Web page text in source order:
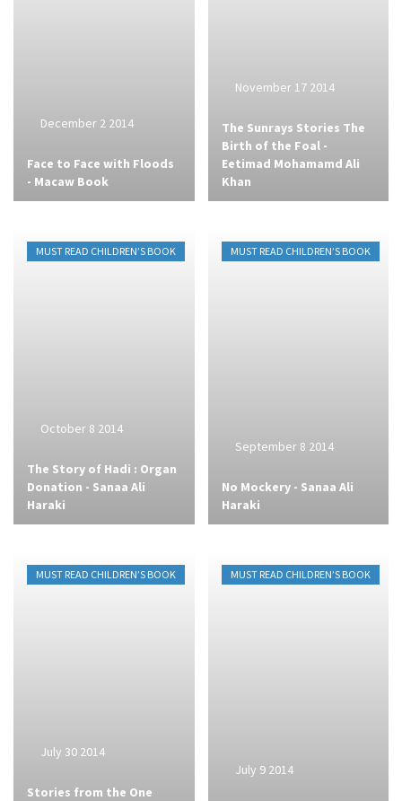
December 2 2014
Face to Face with Floods
- Macaw Book
November 17 2014
The Sunrays Stories The
Birth of the Foal -
Eetimad Mohamamd Ali
Khan
MUST READ CHILDREN’S BOOK
October 8 2014
The Story of Hadi : Organ
Donation - Sanaa Ali
Haraki
MUST READ CHILDREN’S BOOK
September 8 2014
No Mockery - Sanaa Ali
Haraki
MUST READ CHILDREN’S BOOK
July 30 2014
Stories from the One
MUST READ CHILDREN’S BOOK
July 9 2014